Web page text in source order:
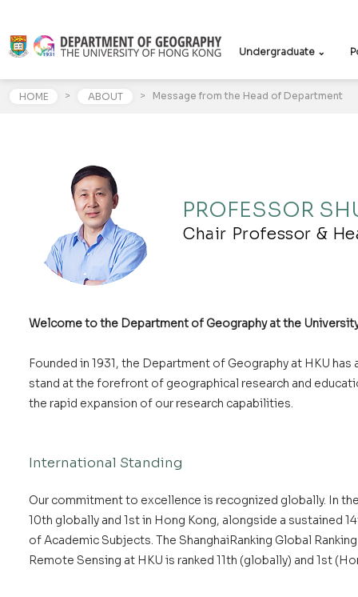
Undergraduate ⌄
HOME > ABOUT > Message from the Head of Department
PROFESSOR
Chair Professor &
Welcome to the Department of Geography at the
Founded in 1931, the Department of Geography at HKU
stand at the forefront of geographical research and
the rapid expansion of our research capabilities.
International Standing
Our commitment to excellence is recognized globally. In
10th globally and 1st in Hong Kong, alongside a sustained
of Academic Subjects. The ShanghaiRanking Global
Remote Sensing at HKU is ranked 11th (globally) and 1st